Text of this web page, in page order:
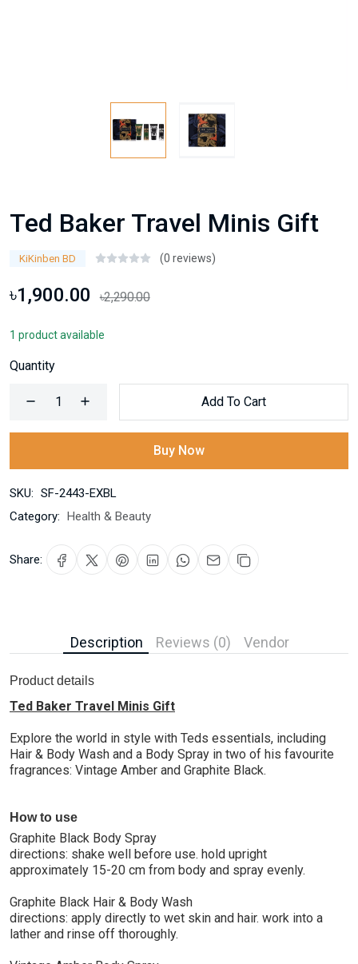
Ted Baker Travel Minis Gift
KiKinben BD (0 reviews)
৳1,900.00 ৳2,290.00
1 product available
Quantity
Add To Cart
Buy Now
SKU: SF-2443-EXBL
Category: Health & Beauty
Share:
Description Reviews (0) Vendor
Product details
Ted Baker Travel Minis Gift
Explore the world in style with Teds essentials, including
Hair & Body Wash and a Body Spray in two of his favourite
fragrances: Vintage Amber and Graphite Black.
How to use
Graphite Black Body Spray
directions: shake well before use. hold upright
approximately 15-20 cm from body and spray evenly.
Graphite Black Hair & Body Wash
directions: apply directly to wet skin and hair. work into a
lather and rinse off thoroughly.